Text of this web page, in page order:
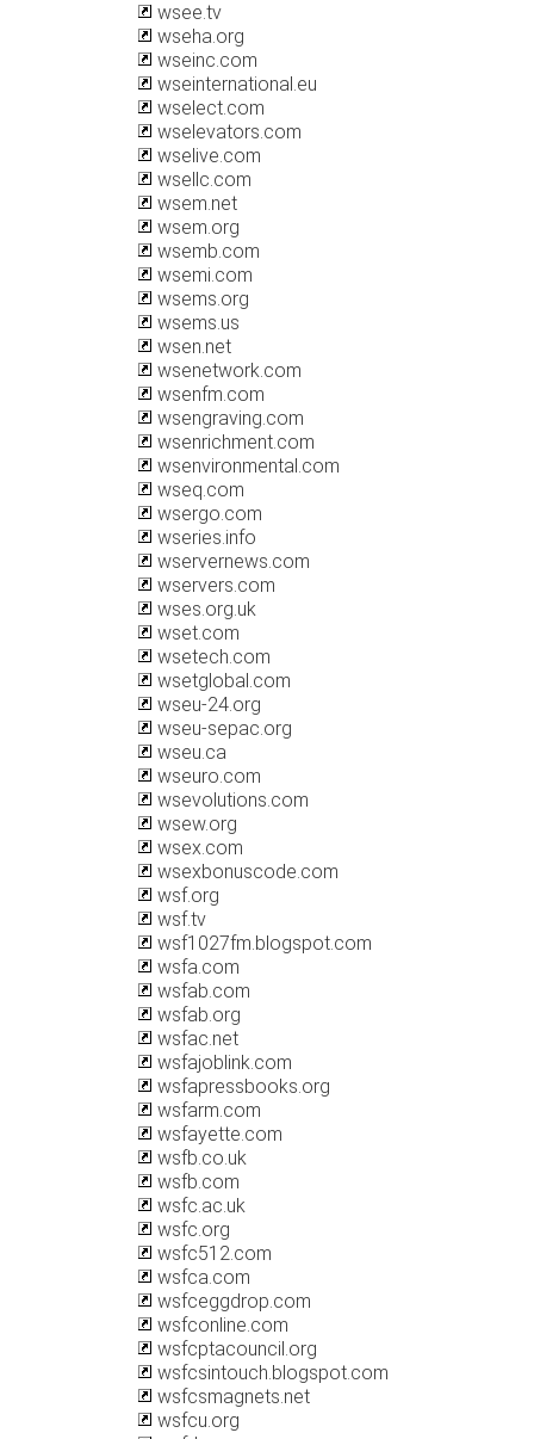
wsee.tv
wseha.org
wseinc.com
wseinternational.eu
wselect.com
wselevators.com
wselive.com
wsellc.com
wsem.net
wsem.org
wsemb.com
wsemi.com
wsems.org
wsems.us
wsen.net
wsenetwork.com
wsenfm.com
wsengraving.com
wsenrichment.com
wsenvironmental.com
wseq.com
wsergo.com
wseries.info
wservernews.com
wservers.com
wses.org.uk
wset.com
wsetech.com
wsetglobal.com
wseu-24.org
wseu-sepac.org
wseu.ca
wseuro.com
wsevolutions.com
wsew.org
wsex.com
wsexbonuscode.com
wsf.org
wsf.tv
wsf1027fm.blogspot.com
wsfa.com
wsfab.com
wsfab.org
wsfac.net
wsfajoblink.com
wsfapressbooks.org
wsfarm.com
wsfayette.com
wsfb.co.uk
wsfb.com
wsfc.ac.uk
wsfc.org
wsfc512.com
wsfca.com
wsfceggdrop.com
wsfconline.com
wsfcptacouncil.org
wsfcsintouch.blogspot.com
wsfcsmagnets.net
wsfcu.org